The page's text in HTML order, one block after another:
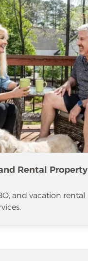
Rental Property
and vacation rental